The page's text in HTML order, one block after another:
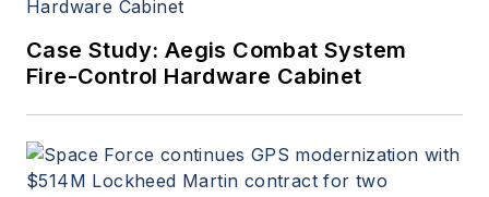
Case Study: Aegis Combat System
Fire-Control Hardware Cabinet